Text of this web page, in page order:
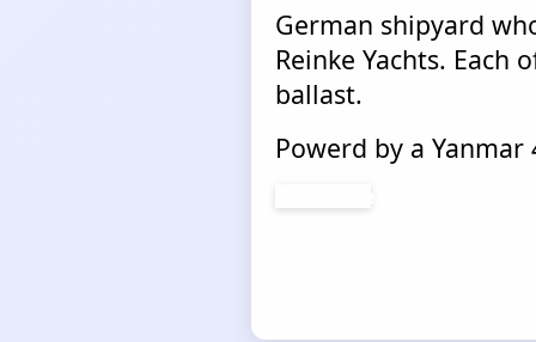
German shipyard
Reinke Yachts. Each
ballast.
Powerd by a Yanmar